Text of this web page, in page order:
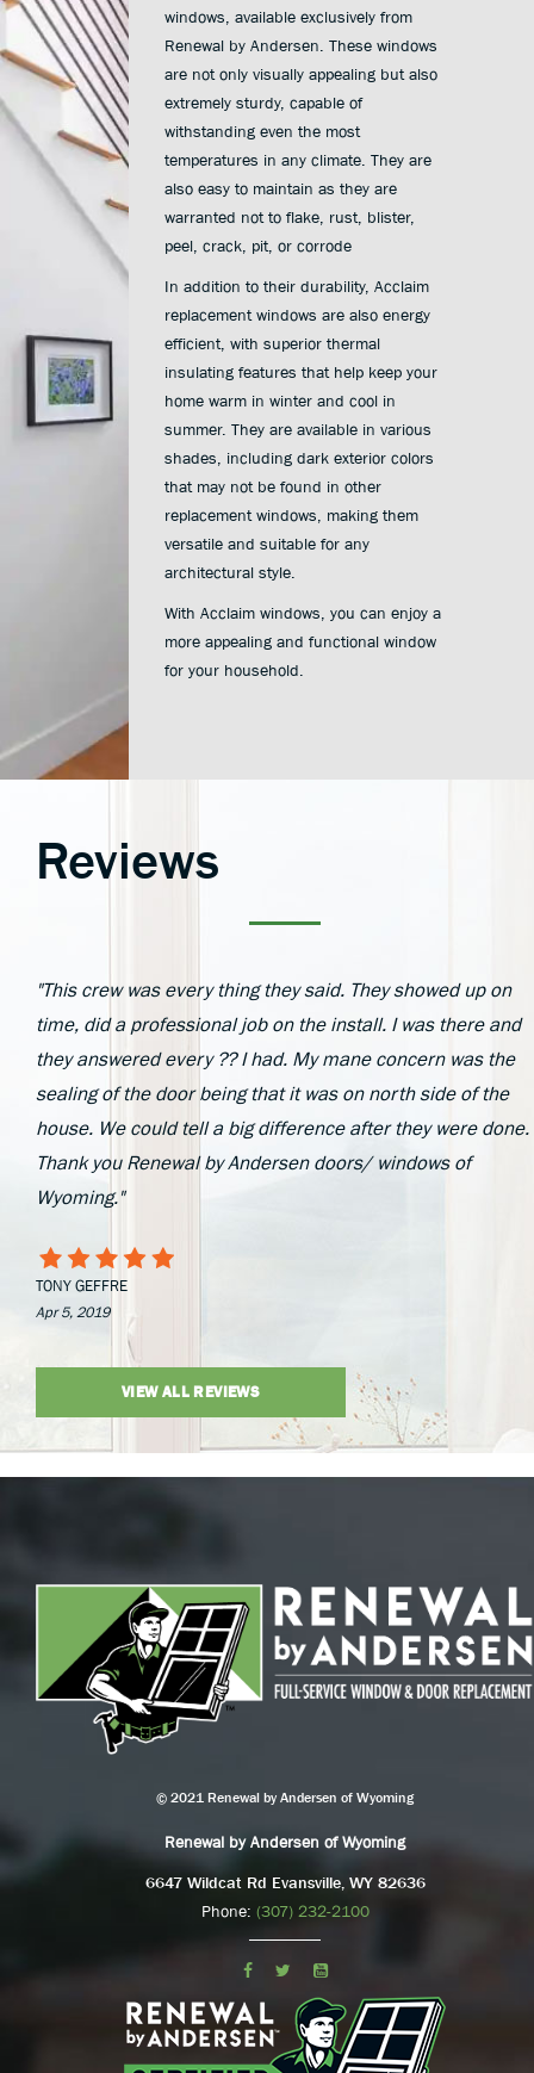
windows, available exclusively from
Renewal by Andersen. These windows
are not only visually appealing but also
extremely sturdy, capable of
withstanding even the most
temperatures in any climate. They are
also easy to maintain as they are
warranted not to flake, rust, blister,
peel, crack, pit, or corrode
In addition to their durability, Acclaim
replacement windows are also energy
efficient, with superior thermal
insulating features that help keep your
home warm in winter and cool in
summer. They are available in various
shades, including dark exterior colors
that may not be found in other
replacement windows, making them
versatile and suitable for any
architectural style.
With Acclaim windows, you can enjoy a
more appealing and functional window
for your household.
Reviews
"This crew was every thing they said. They showed up on
time, did a professional job on the install. I was there and
they answered every ?? I had. My mane concern was the
sealing of the door being that it was on north side of the
house. We could tell a big difference after they were done.
Thank you Renewal by Andersen doors/ windows of
Wyoming."
TONY GEFFRE
Apr 5, 2019
VIEW ALL REVIEWS
© 2021 Renewal by Andersen of Wyoming
Renewal by Andersen of Wyoming
6647 Wildcat Rd Evansville, WY 82636
Phone: (307) 232-2100